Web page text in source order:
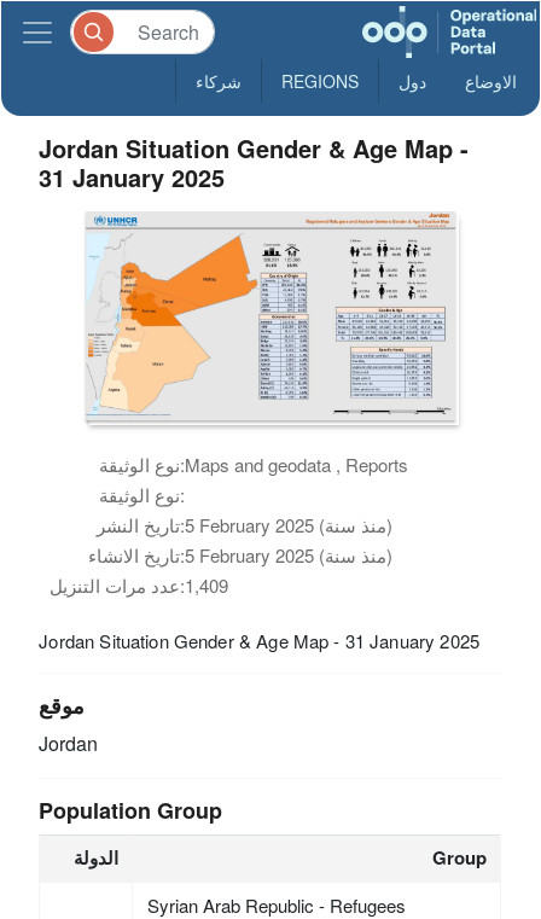
الاوضاع دول REGIONS شركاء
Jordan Situation Gender & Age Map -
31 January 2025
نوع الوثيقة:Maps and geodata , Reports
نوع الوثيقة:
تاريخ النشر:
5 February 2025 (منذ سنة)
تاريخ الانشاء:
5 February 2025 (منذ سنة)
عدد مرات التنزيل:1,409
Jordan Situation Gender & Age Map - 31 January 2025
موقع
Jordan
Population Group
الدولة Group
Syrian Arab Republic - Refugees